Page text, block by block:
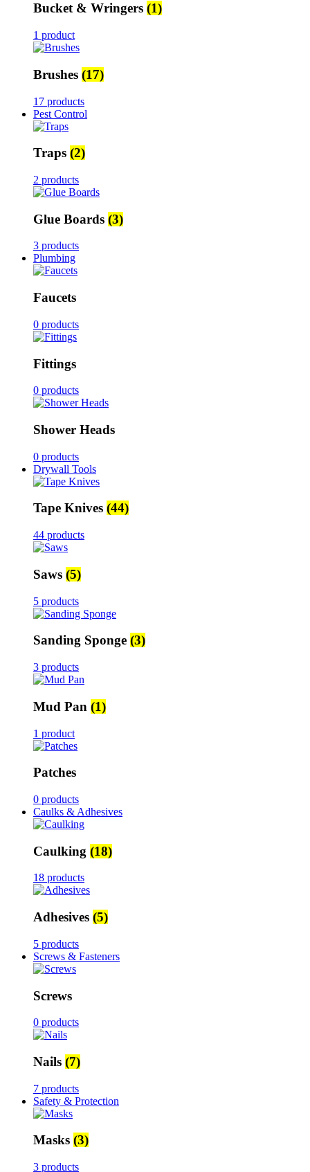
Bucket & Wringers (1)
1 product
Brushes (17)
17 products
Pest Control
Traps (2)
2 products
Glue Boards (3)
3 products
Plumbing
Faucets
0 products
Fittings
0 products
Shower Heads
0 products
Drywall Tools
Tape Knives (44)
44 products
Saws (5)
5 products
Sanding Sponge (3)
3 products
Mud Pan (1)
1 product
Patches
0 products
Caulks & Adhesives
Caulking (18)
18 products
Adhesives (5)
5 products
Screws & Fasteners
Screws
0 products
Nails (7)
7 products
Safety & Protection
Masks (3)
3 products